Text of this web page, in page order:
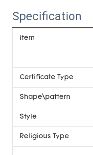
Specification
item
Certificate Type
Shape\pattern
Style
Religious Type